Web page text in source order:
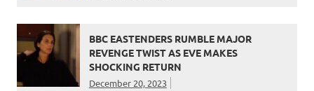
BBC EASTENDERS RUMBLE MAJOR
REVENGE TWIST AS EVE MAKES
SHOCKING RETURN
December 20, 2023